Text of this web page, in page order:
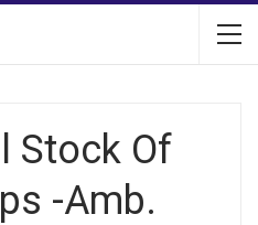
Stock Of
-Amb.